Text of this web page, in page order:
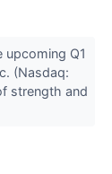
Q1
(Nasdaq:
strength and